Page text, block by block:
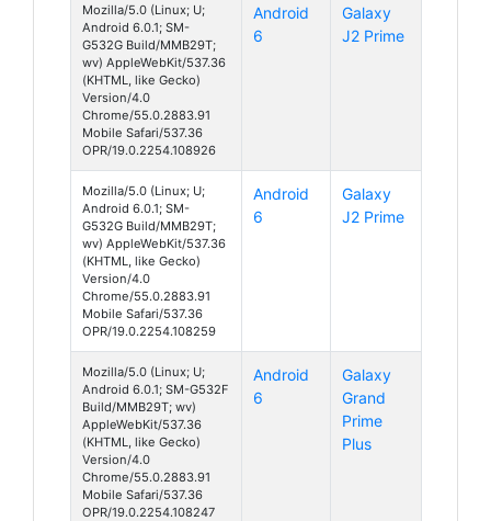
Mozilla/5.0 (Linux; U;
Android 6.0.1; SM-
G532G Build/MMB29T;
wv) AppleWebKit/537.36
(KHTML, like Gecko)
Version/4.0
Chrome/55.0.2883.91
Mobile Safari/537.36
OPR/19.0.2254.108926
Android
6
Galaxy
J2 Prime
Mozilla/5.0 (Linux; U;
Android 6.0.1; SM-
G532G Build/MMB29T;
wv) AppleWebKit/537.36
(KHTML, like Gecko)
Version/4.0
Chrome/55.0.2883.91
Mobile Safari/537.36
OPR/19.0.2254.108259
Android
6
Galaxy
J2 Prime
Mozilla/5.0 (Linux; U;
Android 6.0.1; SM-G532F
Build/MMB29T; wv)
AppleWebKit/537.36
(KHTML, like Gecko)
Version/4.0
Chrome/55.0.2883.91
Mobile Safari/537.36
OPR/19.0.2254.108247
Android
6
Galaxy
Grand
Prime
Plus